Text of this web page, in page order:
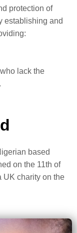
protection of
establishing and
lack the
based
on the 11th of
UK charity on the